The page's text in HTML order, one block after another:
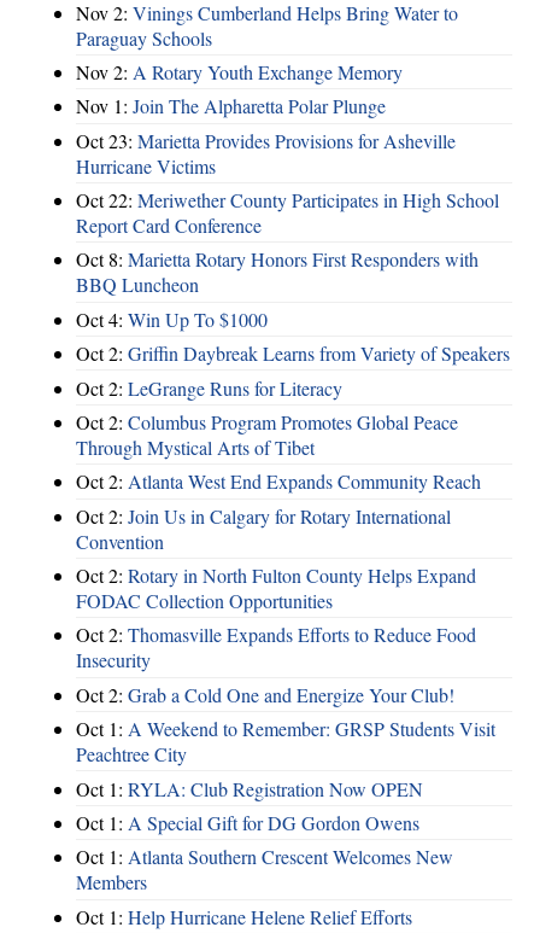
Nov 2: Vinings Cumberland Helps Bring Water to
Paraguay Schools
Nov 2: A Rotary Youth Exchange Memory
Nov 1: Join The Alpharetta Polar Plunge
Oct 23: Marietta Provides Provisions for Asheville
Hurricane Victims
Oct 22: Meriwether County Participates in High School
Report Card Conference
Oct 8: Marietta Rotary Honors First Responders with
BBQ Luncheon
Oct 4: Win Up To $1000
Oct 2: Griffin Daybreak Learns from Variety of Speakers
Oct 2: LeGrange Runs for Literacy
Oct 2: Columbus Program Promotes Global Peace
Through Mystical Arts of Tibet
Oct 2: Atlanta West End Expands Community Reach
Oct 2: Join Us in Calgary for Rotary International
Convention
Oct 2: Rotary in North Fulton County Helps Expand
FODAC Collection Opportunities
Oct 2: Thomasville Expands Efforts to Reduce Food
Insecurity
Oct 2: Grab a Cold One and Energize Your Club!
Oct 1: A Weekend to Remember: GRSP Students Visit
Peachtree City
Oct 1: RYLA: Club Registration Now OPEN
Oct 1: A Special Gift for DG Gordon Owens
Oct 1: Atlanta Southern Crescent Welcomes New
Members
Oct 1: Help Hurricane Helene Relief Efforts